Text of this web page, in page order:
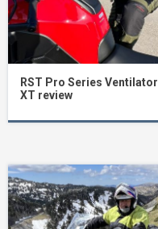
RST Pro Series Ventilator
XT review